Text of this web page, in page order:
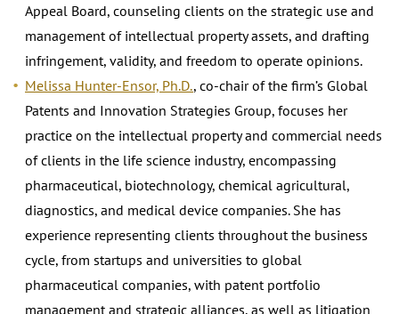
Appeal Board, counseling clients on the strategic use and
management of intellectual property assets, and drafting
infringement, validity, and freedom to operate opinions.
Melissa Hunter-Ensor, Ph.D., co-chair of the firm’s Global
Patents and Innovation Strategies Group, focuses her
practice on the intellectual property and commercial needs
of clients in the life science industry, encompassing
pharmaceutical, biotechnology, chemical agricultural,
diagnostics, and medical device companies. She has
experience representing clients throughout the business
cycle, from startups and universities to global
pharmaceutical companies, with patent portfolio
management and strategic alliances, as well as litigation